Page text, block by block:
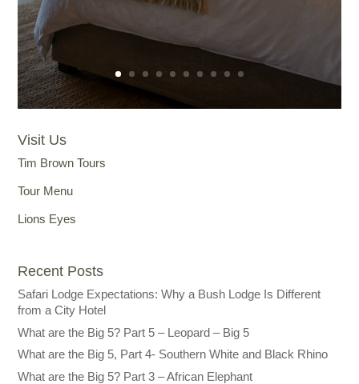
Visit Us
Tim Brown Tours
Tour Menu
Lions Eyes
Recent Posts
Safari Lodge Expectations: Why a Bush Lodge Is Different
from a City Hotel
What are the Big 5? Part 5 – Leopard – Big 5
What are the Big 5, Part 4- Southern White and Black Rhino
What are the Big 5? Part 3 – African Elephant